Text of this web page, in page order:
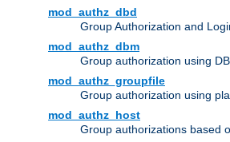
mod_authz_dbd
Group Authorization and
mod_authz_dbm
Group authorization using
mod_authz_groupfile
Group authorization using
mod_authz_host
Group authorizations based